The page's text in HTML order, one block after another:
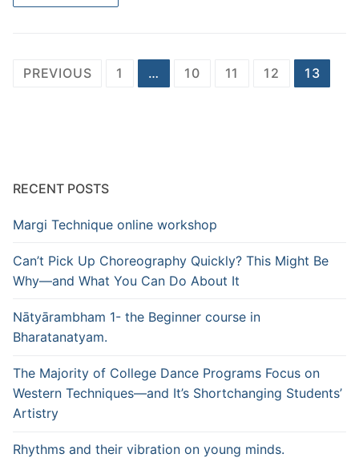
Posts
PREVIOUS 1 … 10 11 12 13
RECENT POSTS
Margi Technique online workshop
Can’t Pick Up Choreography Quickly? This Might Be
Why—and What You Can Do About It
Nātyārambham 1- the Beginner course in
Bharatanatyam.
The Majority of College Dance Programs Focus on
Western Techniques—and It’s Shortchanging Students’
Artistry
Rhythms and their vibration on young minds.